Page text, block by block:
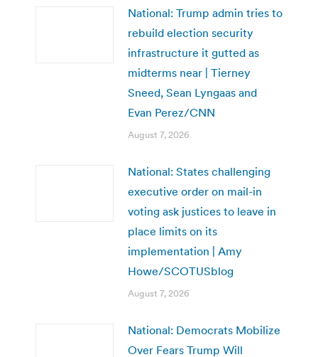
National: Trump admin tries to
rebuild election security
infrastructure it gutted as
midterms near | Tierney
Sneed, Sean Lyngaas and
Evan Perez/CNN
August 7, 2026
National: States challenging
executive order on mail-in
voting ask justices to leave in
place limits on its
implementation | Amy
Howe/SCOTUSblog
August 7, 2026
National: Democrats Mobilize
Over Fears Trump Will